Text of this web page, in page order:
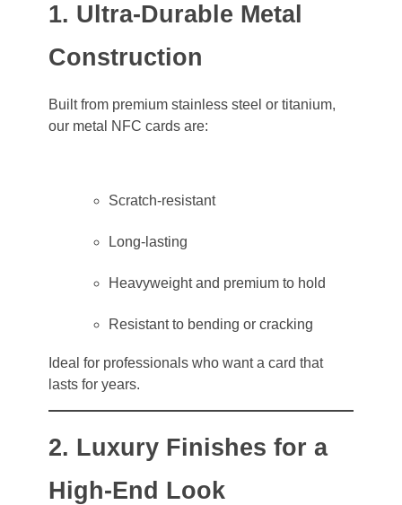
1. Ultra-Durable Metal
Construction
Built from premium stainless steel or titanium,
our metal NFC cards are:
Scratch-resistant
Long-lasting
Heavyweight and premium to hold
Resistant to bending or cracking
Ideal for professionals who want a card that
lasts for years.
2. Luxury Finishes for a
High-End Look